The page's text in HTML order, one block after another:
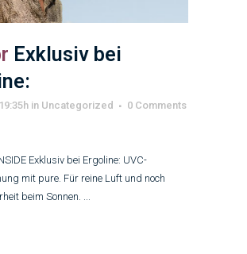
Exklusiv bei
in Uncategorized
0 Comments
Exklusiv bei Ergoline: UVC-
mit pure. Für reine Luft und noch
beim Sonnen. ...